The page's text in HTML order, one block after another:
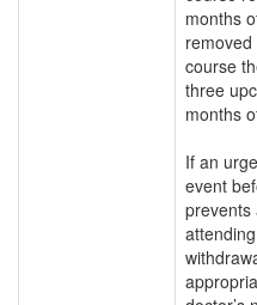
months
course
three
months
If an
event
prevents